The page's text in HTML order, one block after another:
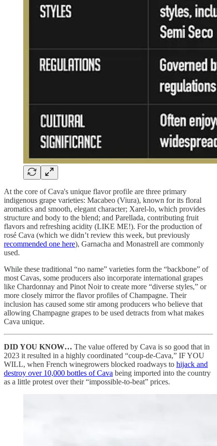
At the core of Cava's unique flavor profile are three primary
indigenous grape varieties: Macabeo (Viura), known for its floral
aromatics and smooth, elegant character; Xarel-lo, which provides
structure and body to the blend; and Parellada, contributing fruit
flavors and refreshing acidity (LIKE ME!). For the production of
rosé Cava (which we didn’t review this week, but previously
recommended one here), Garnacha and Monastrell are commonly
used.
While these traditional “no name” varieties form the “backbone” of
most Cavas, some producers also incorporate international grapes
like Chardonnay and Pinot Noir to create more “diverse styles,” or
more closely mirror the flavor profiles of Champagne. Their
inclusion has caused some stir among producers who believe that
allowing Champagne grapes to be used detracts from what makes
Cava unique.
DID YOU KNOW… The value offered by Cava is so good that in
2023 it resulted in a highly coordinated “coup-de-Cava,” IF YOU
WILL, when French winegrowers blocked roadways to hijack and
destroy over 10,000 bottles of Cava being imported into the country
as a little protest over their “impossible-to-beat” prices.